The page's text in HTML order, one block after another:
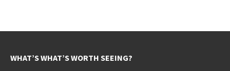
WHAT’S WHAT’S WORTH SEEING?